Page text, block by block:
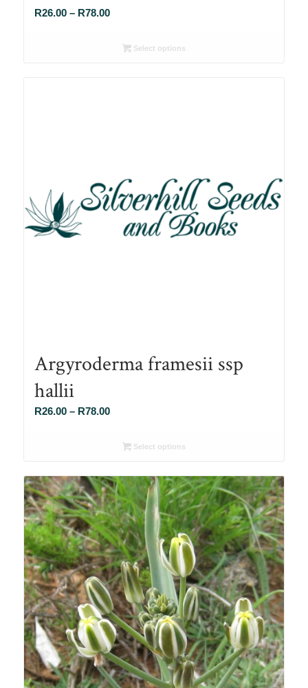
R26.00 – R78.00Price
R26.00Select options
Argyroderma framesii ssp
hallii
R26.00 – R78.00Price
R26.00
R78.00
Select options